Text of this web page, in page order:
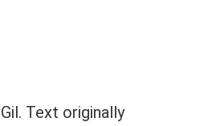
Text originally